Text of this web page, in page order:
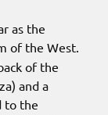
as the
of the West.
of the
and a
to the